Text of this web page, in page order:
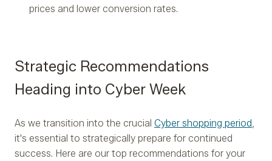
prices and lower conversion rates.
Strategic Recommendations
Heading into Cyber Week
As we transition into the crucial Cyber shopping period,
it's essential to strategically prepare for continued
success. Here are our top recommendations for your